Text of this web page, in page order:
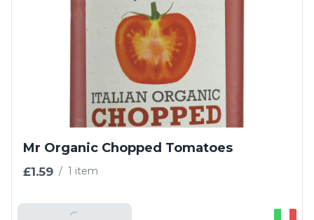
Mr Organic Chopped Tomatoes
£1.59 / 1 item